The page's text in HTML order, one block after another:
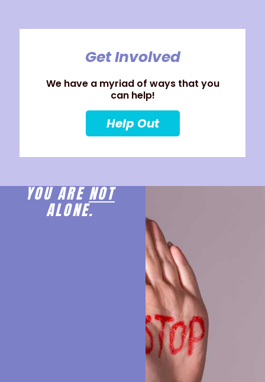
Get Involved
We have a myriad of ways that you
can help!
Help Out
YOU ARENOT
ALONE.